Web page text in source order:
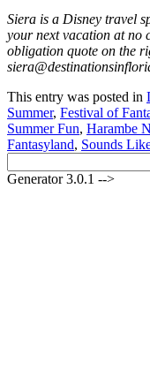
Siera is a Disney travel
your next vacation at no
obligation quote on the
This entry was posted in
Summer, Festival of
Summer Fun, Harambe
Fantasyland, Sounds
for:
Generator 3.0.1 -->